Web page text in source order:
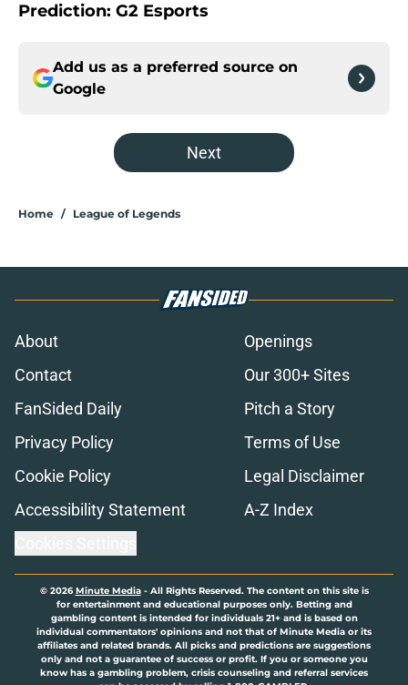
Prediction: G2 Esports
Add us as a preferred source on
Google
Next
Home / League of Legends
About
Openings
Contact
Our 300+ Sites
FanSided Daily
Pitch a Story
Privacy Policy
Terms of Use
Cookie Policy
Legal Disclaimer
Accessibility Statement
A-Z Index
© 2026Minute Media- All Rights Reserved. The content on this site is
for entertainment and educational purposes only. Betting and
gambling content is intended for individuals 21+ and is based on
individual commentators' opinions and not that of Minute Media or its
affiliates and related brands. All picks and predictions are suggestions
only and not a guarantee of success or profit. If you or someone you
know has a gambling problem, crisis counseling and referral services